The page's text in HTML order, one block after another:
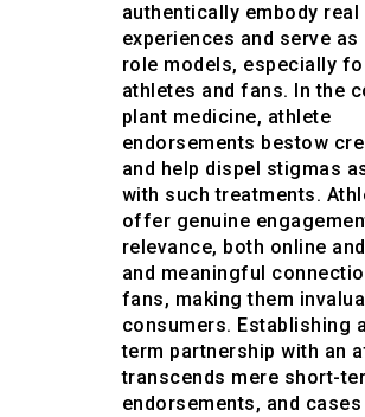
authentically embody real
experiences and serve as
role models, especially
athletes and fans. In the
plant medicine, athlete
endorsements bestow
and help dispel stigmas
with such treatments.
offer genuine
relevance, both online
and meaningful
fans, making them
consumers. Establishing
term partnership with an
transcends mere short-
endorsements, and